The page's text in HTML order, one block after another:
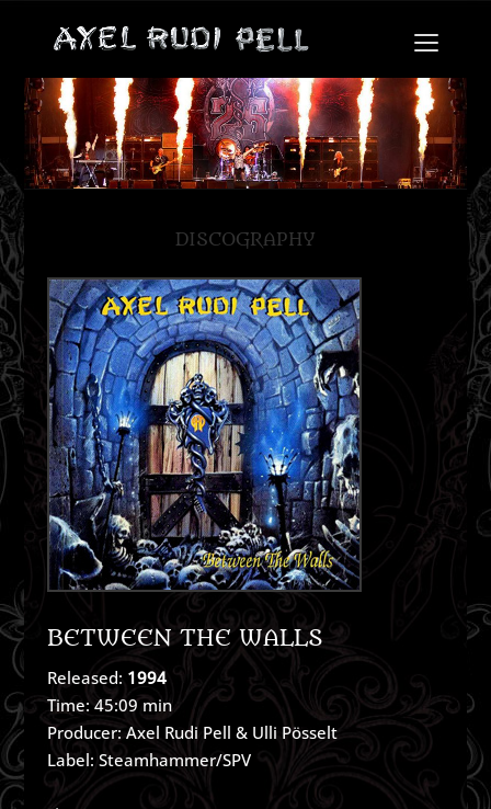
DISCOGRAPHY
BETWEEN THE WALLS
Released: 1994
Time: 45:09 min
Producer: Axel Rudi Pell & Ulli Pösselt
Label: Steamhammer/SPV